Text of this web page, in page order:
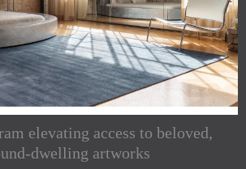
elevating access to beloved,
dwelling artworks